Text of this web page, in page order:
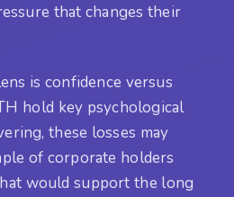
that changes their
is confidence versus
hold key psychological
these losses may
of corporate holders
would support the long